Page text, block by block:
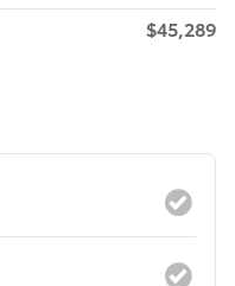
$45,289